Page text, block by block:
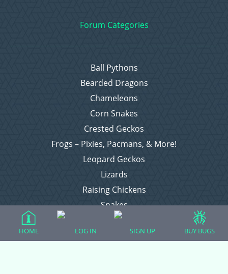
Forum Categories
Ball Pythons
Bearded Dragons
Chameleons
Corn Snakes
Crested Geckos
Frogs – Pixies, Pacmans, & More!
Leopard Geckos
Lizards
Raising Chickens
Snakes
Everything Else
HOME LOG IN SIGN UP BUY BUGS